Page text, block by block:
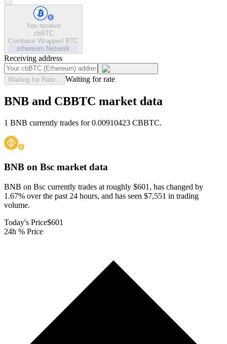
You receive
cbBTC
Coinbase Wrapped BTC
ethereum Network
Receiving address
Waiting for Rate... Waiting for rate
BNB and CBBTC market data
1 BNB currently trades for 0.00910423 CBBTC.
BNB on Bsc market data
BNB on Bsc currently trades at roughly $601, has changed by
1.67% over the past 24 hours, and has seen $7,551 in trading
volume.
Today's Price$601
24h % Price